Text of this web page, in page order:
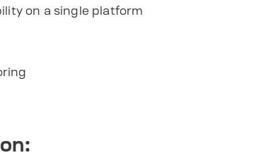
on a single platform